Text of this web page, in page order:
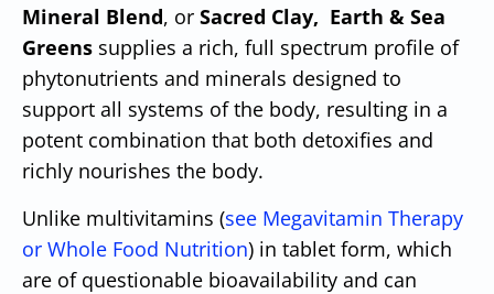
Mineral Blend, or Sacred Clay, Earth & Sea
Greens supplies a rich, full spectrum profile of
phytonutrients and minerals designed to
support all systems of the body, resulting in a
potent combination that both detoxifies and
richly nourishes the body.
Unlike multivitamins (see Megavitamin Therapy
or Whole Food Nutrition) in tablet form, which
are of questionable bioavailability and can